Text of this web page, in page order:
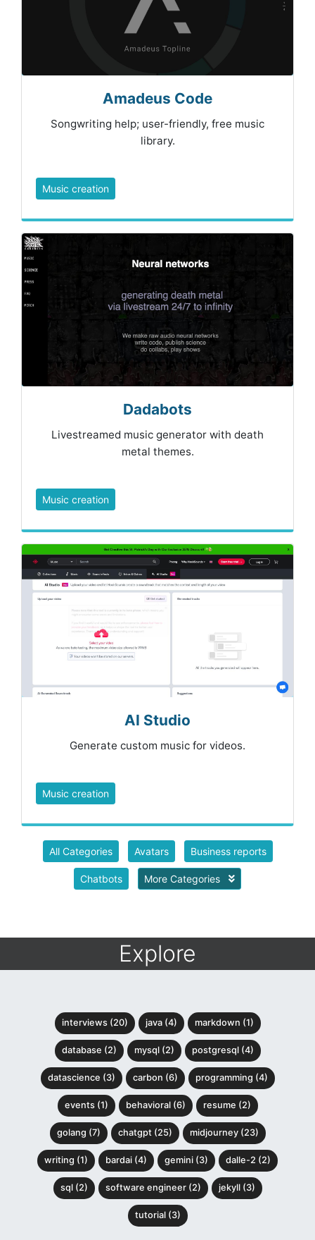
Amadeus Code
Songwriting help; user-friendly, free music
library.
Music creation
Dadabots
Livestreamed music generator with death
metal themes.
Music creation
AI Studio
Generate custom music for videos.
Music creation
All Categories Avatars Business reports
Chatbots More Categories
Explore
interviews (20) java (4) markdown (1)
database (2) mysql (2) postgresql (4)
datascience (3) carbon (6) programming (4)
events (1) behavioral (6) resume (2)
golang (7) chatgpt (25) midjourney (23)
writing (1) bardai (4) gemini (3) dalle-2 (2)
sql (2) software engineer (2) jekyll (3)
tutorial (3)